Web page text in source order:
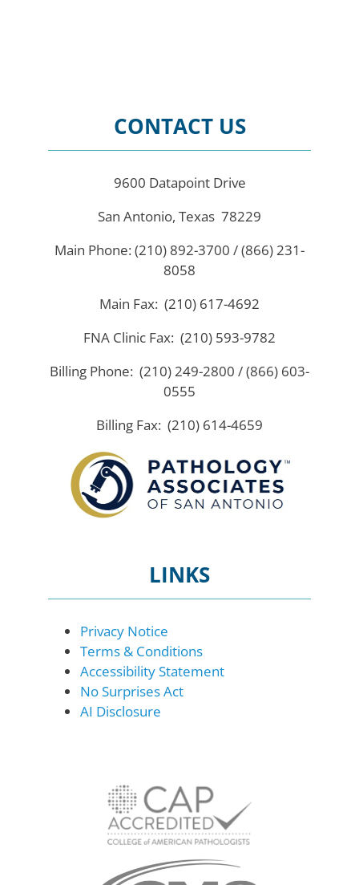
CONTACT US
9600 Datapoint Drive
San Antonio, Texas 78229
Main Phone: (210) 892-3700 / (866) 231-
8058
Main Fax: (210) 617-4692
FNA Clinic Fax: (210) 593-9782
Billing Phone: (210) 249-2800 / (866) 603-
0555
Billing Fax: (210) 614-4659
LINKS
Privacy Notice
Terms & Conditions
Accessibility Statement
No Surprises Act
AI Disclosure